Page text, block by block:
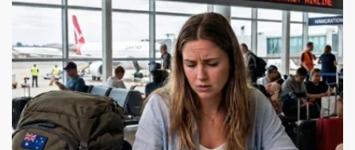
Gibraltar
Greenland
Grenada
Guadeloupe
Guam